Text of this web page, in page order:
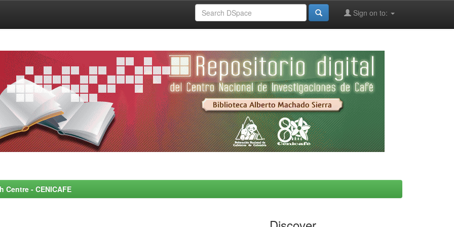
Sign on to:
- CENICAFE